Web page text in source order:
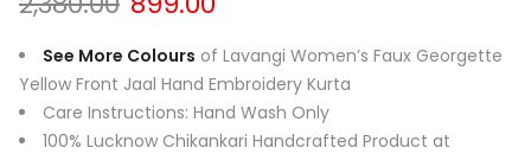
was:
₹2,380.00.
is:
₹899.00.
See More Colours of Lavangi Women’s Faux Georgette
Yellow Front Jaal Hand Embroidery Kurta
Care Instructions: Hand Wash Only
100% Lucknow Chikankari Handcrafted Product at